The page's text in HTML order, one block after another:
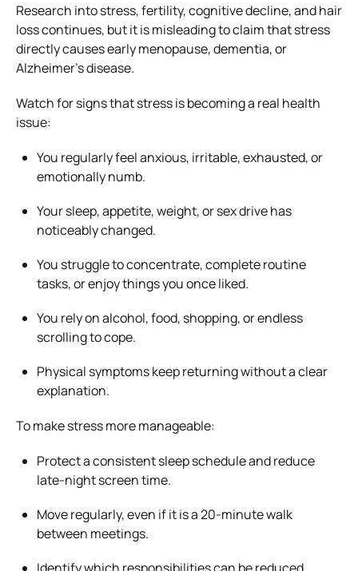
Research into stress, fertility, cognitive decline, and hair
loss continues, but it is misleading to claim that stress
directly causes early menopause, dementia, or
Alzheimer’s disease.
Watch for signs that stress is becoming a real health
issue:
You regularly feel anxious, irritable, exhausted, or
emotionally numb.
Your sleep, appetite, weight, or sex drive has
noticeably changed.
You struggle to concentrate, complete routine
tasks, or enjoy things you once liked.
You rely on alcohol, food, shopping, or endless
scrolling to cope.
Physical symptoms keep returning without a clear
explanation.
To make stress more manageable:
Protect a consistent sleep schedule and reduce
late-night screen time.
Move regularly, even if it is a 20-minute walk
between meetings.